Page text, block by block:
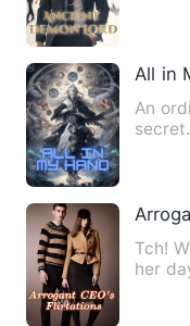
All in
An
Tch!
her